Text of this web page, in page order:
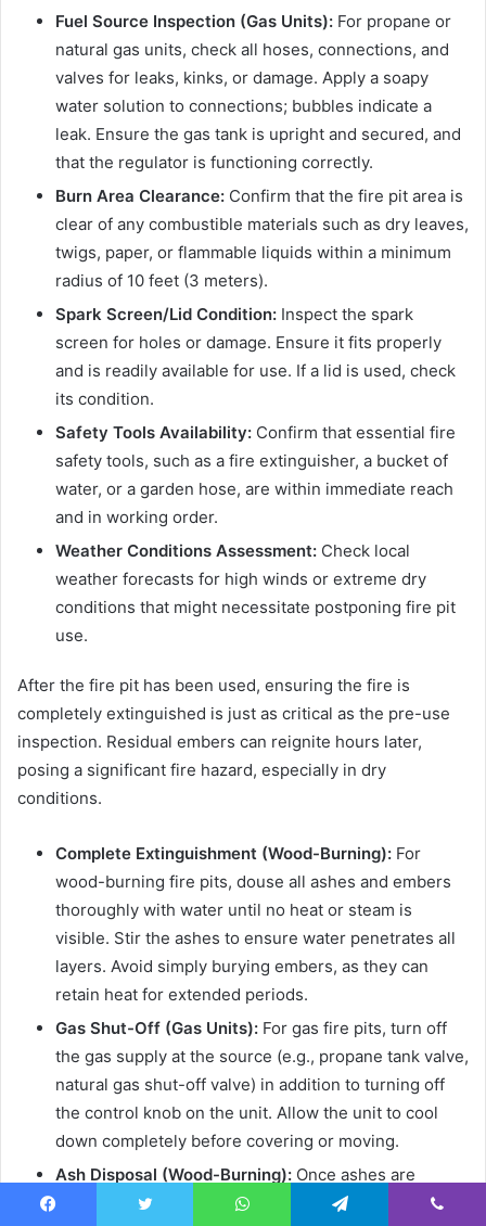
Fuel Source Inspection (Gas Units): For propane or
natural gas units, check all hoses, connections, and
valves for leaks, kinks, or damage. Apply a soapy
water solution to connections; bubbles indicate a
leak. Ensure the gas tank is upright and secured, and
that the regulator is functioning correctly.
Burn Area Clearance: Confirm that the fire pit area is
clear of any combustible materials such as dry leaves,
twigs, paper, or flammable liquids within a minimum
radius of 10 feet (3 meters).
Spark Screen/Lid Condition: Inspect the spark
screen for holes or damage. Ensure it fits properly
and is readily available for use. If a lid is used, check
its condition.
Safety Tools Availability: Confirm that essential fire
safety tools, such as a fire extinguisher, a bucket of
water, or a garden hose, are within immediate reach
and in working order.
Weather Conditions Assessment: Check local
weather forecasts for high winds or extreme dry
conditions that might necessitate postponing fire pit
use.
After the fire pit has been used, ensuring the fire is
completely extinguished is just as critical as the pre-use
inspection. Residual embers can reignite hours later,
posing a significant fire hazard, especially in dry
conditions.
Complete Extinguishment (Wood-Burning): For
wood-burning fire pits, douse all ashes and embers
thoroughly with water until no heat or steam is
visible. Stir the ashes to ensure water penetrates all
layers. Avoid simply burying embers, as they can
retain heat for extended periods.
Gas Shut-Off (Gas Units): For gas fire pits, turn off
the gas supply at the source (e.g., propane tank valve,
natural gas shut-off valve) in addition to turning off
the control knob on the unit. Allow the unit to cool
down completely before covering or moving.
Ash Disposal (Wood-Burning): Once ashes are
completely cool (which may take 24-48 hours),